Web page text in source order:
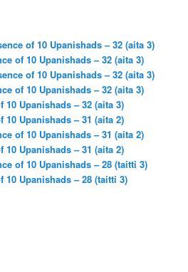
of 10 Upanishads – 32 (aita 3)
of 10 Upanishads – 32 (aita 3)
of 10 Upanishads – 32 (aita 3)
of 10 Upanishads – 32 (aita 3)
10 Upanishads – 32 (aita 3)
10 Upanishads – 31 (aita 2)
of 10 Upanishads – 31 (aita 2)
10 Upanishads – 31 (aita 2)
of 10 Upanishads – 28 (taitti 3)
10 Upanishads – 28 (taitti 3)